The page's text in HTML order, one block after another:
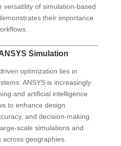
versatility of simulation-based
their importance
Simulation
optimization lies in
ANSYS is increasingly
and artificial intelligence
to enhance design
and decision-making.
scale simulations and
geographies.